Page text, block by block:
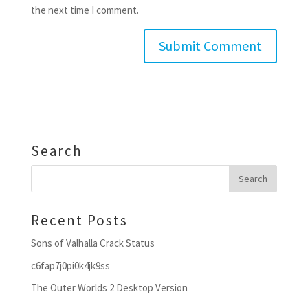
the next time I comment.
Search
Recent Posts
Sons of Valhalla Crack Status
c6fap7j0pi0k4jk9ss
The Outer Worlds 2 Desktop Version